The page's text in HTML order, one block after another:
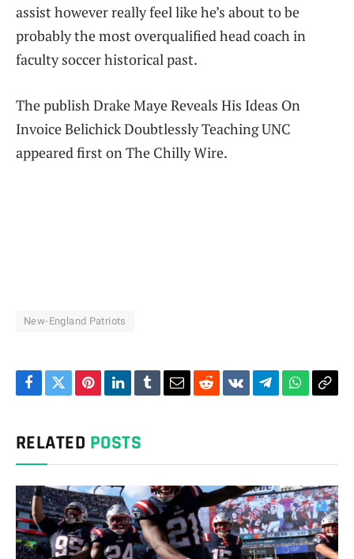
assist however really feel like he’s about to be
probably the most overqualified head coach in
faculty soccer historical past.
The publish Drake Maye Reveals His Ideas On
Invoice Belichick Doubtlessly Teaching UNC
appeared first on The Chilly Wire.
New-England Patriots
Facebook
TwitterPinterestLinkedIn
TumblrEmailRedditVKontakte
Telegram Copy
RELATED POSTS